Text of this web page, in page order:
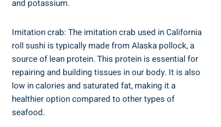
and potassium.
Imitation crab: The imitation crab used in California
roll sushi is typically made from Alaska pollock, a
source of lean protein. This protein is essential for
repairing and building tissues in our body. It is also
low in calories and saturated fat, making it a
healthier option compared to other types of
seafood.